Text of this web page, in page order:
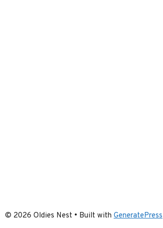
© 2026 Oldies Nest • Built with GeneratePress